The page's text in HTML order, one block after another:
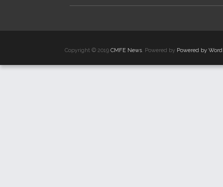
Copyright © 2019 CMFE News. Powered by Powered by